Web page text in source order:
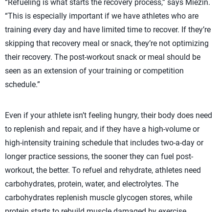
“Refueling is what starts the recovery process,” says Miezin.
“This is especially important if we have athletes who are
training every day and have limited time to recover. If they’re
skipping that recovery meal or snack, they’re not optimizing
their recovery. The post-workout snack or meal should be
seen as an extension of your training or competition
schedule.”
Even if your athlete isn’t feeling hungry, their body does need
to replenish and repair, and if they have a high-volume or
high-intensity training schedule that includes two-a-day or
longer practice sessions, the sooner they can fuel post-
workout, the better. To refuel and rehydrate, athletes need
carbohydrates, protein, water, and electrolytes. The
carbohydrates replenish muscle glycogen stores, while